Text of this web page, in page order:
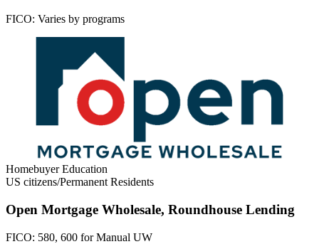
FICO: Varies by programs
Homebuyer Education
US citizens/Permanent Residents
Open Mortgage Wholesale, Roundhouse Lending
FICO: 580, 600 for Manual UW